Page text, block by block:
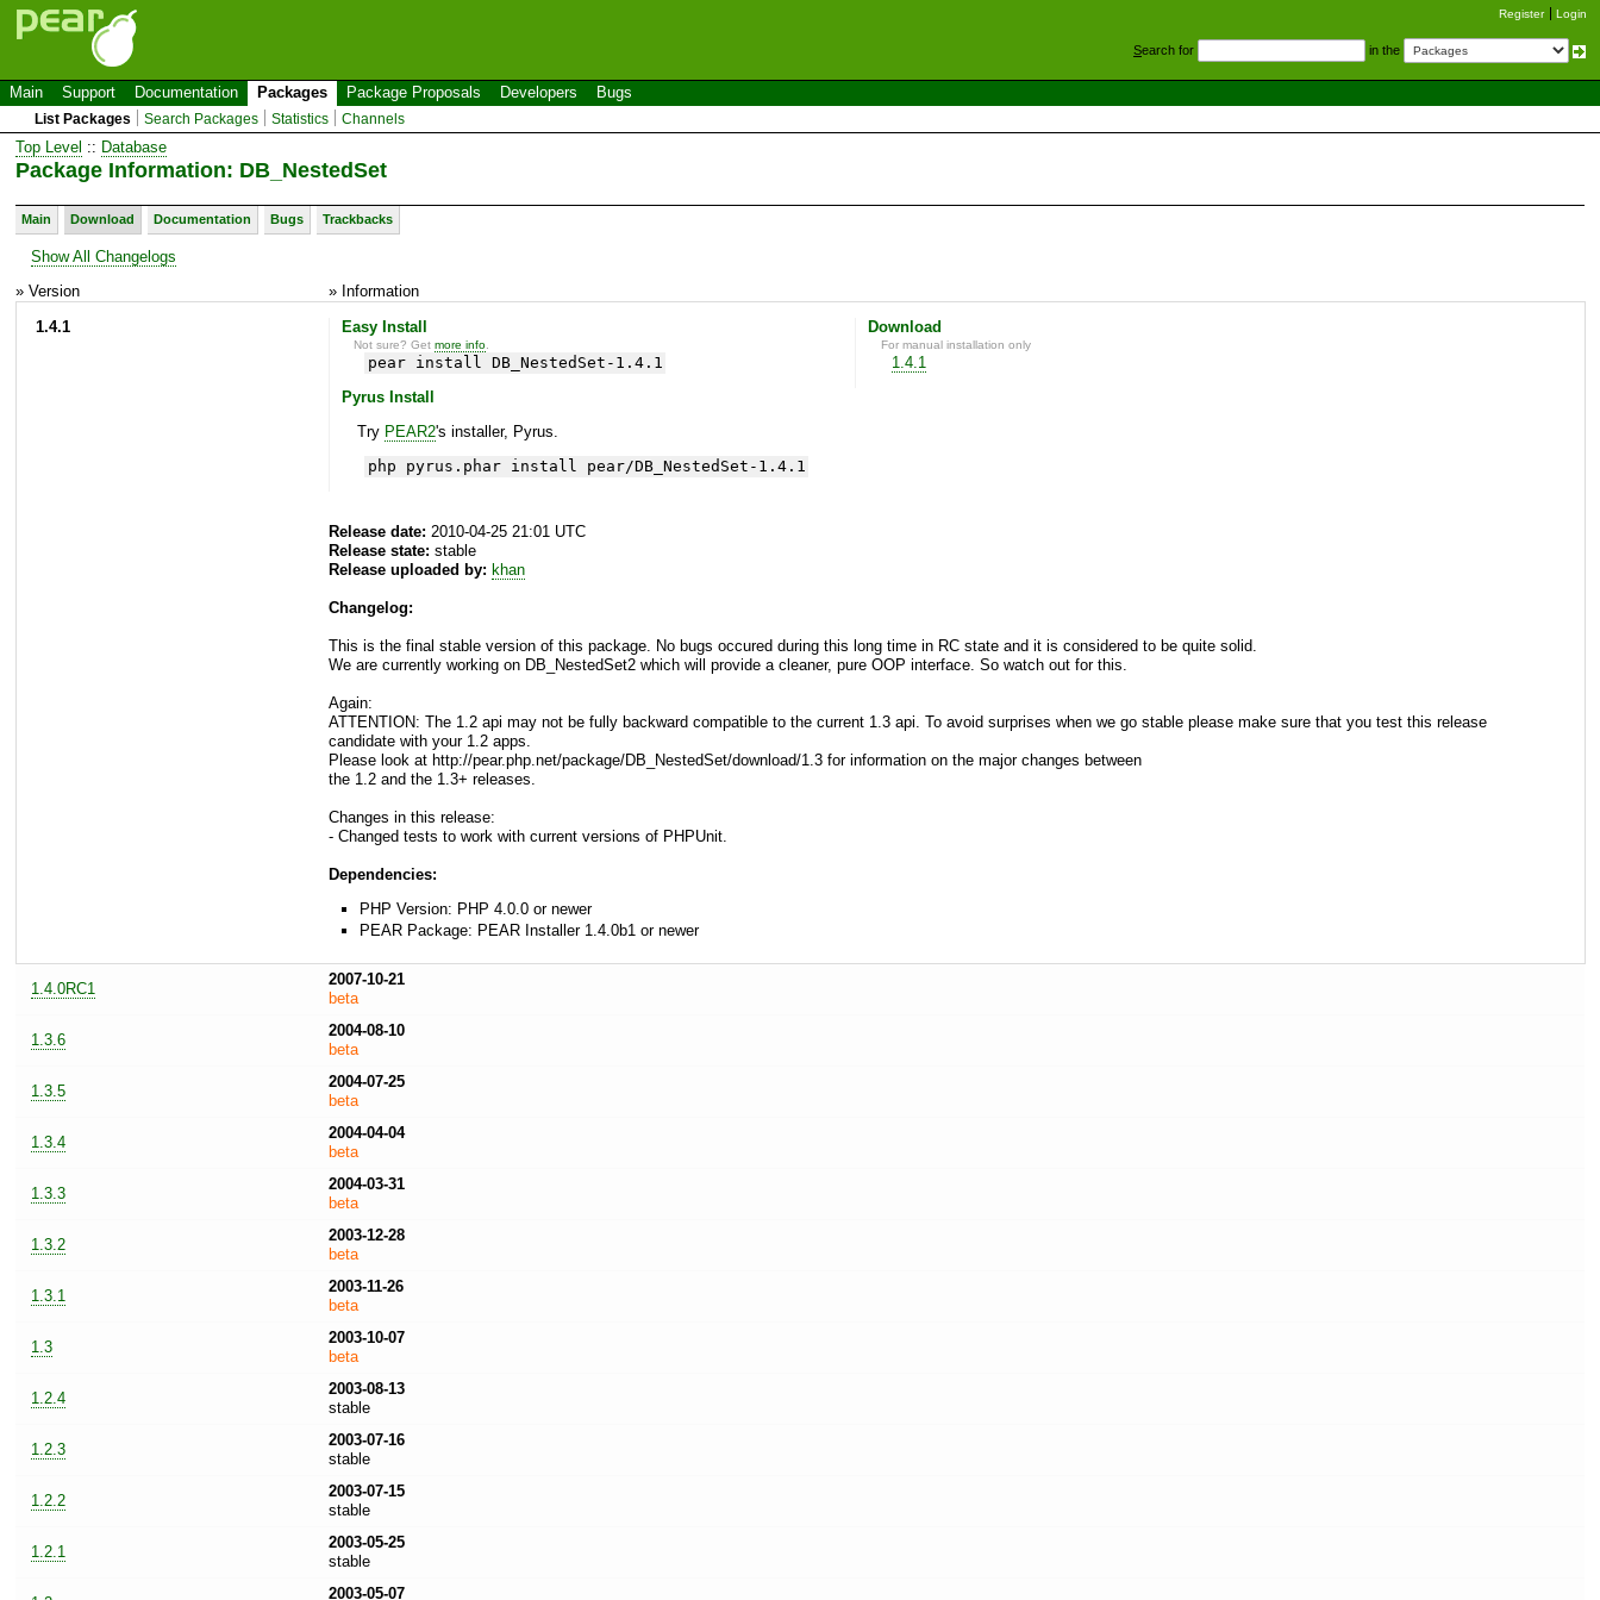
Register Login
Search for in the
Main Support Documentation Packages Package Proposals Developers Bugs
List Packages Search Packages Statistics Channels
Top Level :: Database
Package Information: DB_NestedSet
Main Download Documentation Bugs Trackbacks
Show All Changelogs
» Version
» Information
1.4.1
Easy Install
Not sure? Getmore info
pear install DB_NestedSet-1.4.1
Pyrus Install
Try PEAR2's installer, Pyrus.
php pyrus.phar install pear/DB_NestedSet-1.4.1
Download
For manual installation only
1.4.1
Release date: 2010-04-25 21:01 UTC
Release state: stable
Release uploaded by: khan
Changelog:
This is the final stable version of this package. No bugs occured during this long time in RC state and it is considered to be quite solid.
We are currently working on DB_NestedSet2 which will provide a cleaner, pure OOP interface. So watch out for this.
Again:
ATTENTION: The 1.2 api may not be fully backward compatible to the current 1.3 api. To avoid surprises when we go stable please make sure that you test this release
candidate with your 1.2 apps.
Please look at http://pear.php.net/package/DB_NestedSet/download/1.3 for information on the major changes between
the 1.2 and the 1.3+ releases.
Changes in this release:
- Changed tests to work with current versions of PHPUnit.
Dependencies:
PHP Version: PHP 4.0.0 or newer
PEAR Package: PEAR Installer 1.4.0b1 or newer
1.4.0RC1
2007-10-21
beta
1.3.6
2004-08-10
beta
1.3.5
2004-07-25
beta
1.3.4
2004-04-04
beta
1.3.3
2004-03-31
beta
1.3.2
2003-12-28
beta
1.3.1
2003-11-26
beta
1.3
2003-10-07
beta
1.2.4
2003-08-13
stable
1.2.3
2003-07-16
stable
1.2.2
2003-07-15
stable
1.2.1
2003-05-25
stable
2003-05-07